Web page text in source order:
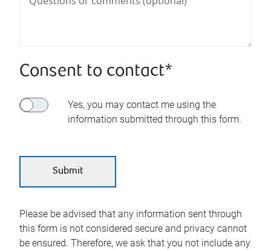
Consent to contact*
Yes, you may contact me using the
information submitted through this form.
Please be advised that any information sent through
this form is not considered secure and privacy cannot
be ensured. Therefore, we ask that you not include any